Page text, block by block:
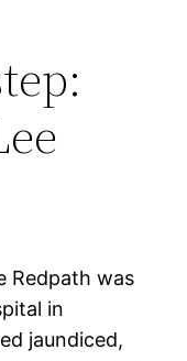
Redpath was
in
jaundiced,